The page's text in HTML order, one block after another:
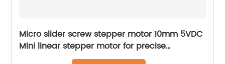
Micro slider screw stepper motor 10mm 5VDC
Mini linear stepper motor for precise
instrument focusing adjustment